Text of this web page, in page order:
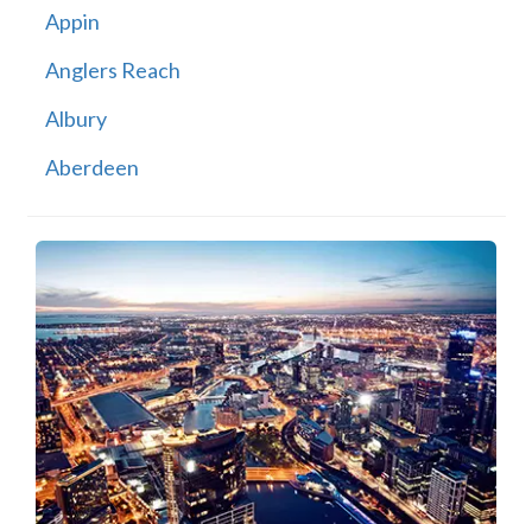
Appin
Anglers Reach
Albury
Aberdeen